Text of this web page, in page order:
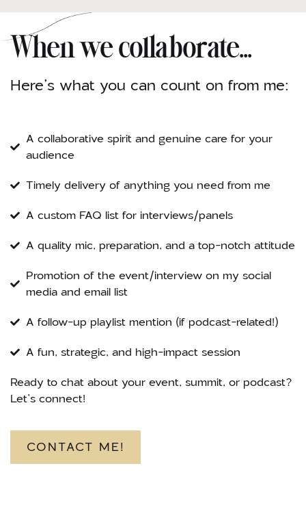
When we collaborate...
Here’s what you can count on from me:
A collaborative spirit and genuine care for your
audience
Timely delivery of anything you need from me
A custom FAQ list for interviews/panels
A quality mic, preparation, and a top-notch attitude
Promotion of the event/interview on my social
media and email list
A follow-up playlist mention (if podcast-related!)
A fun, strategic, and high-impact session
Ready to chat about your event, summit, or podcast?
Let’s connect!
CONTACT ME!